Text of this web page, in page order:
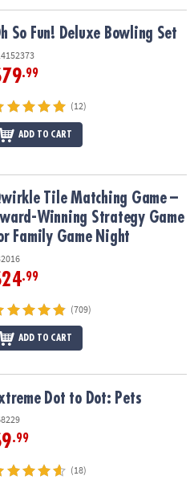
So Fun! Deluxe Bowling Set
.99
(12)
ADD TO CART
Award-Winning Strategy Game for
Tile Matching Game –
Winning Strategy Game
Family Game Night
.99
(709)
ADD TO CART
Dot to Dot: Pets
.99
(18)